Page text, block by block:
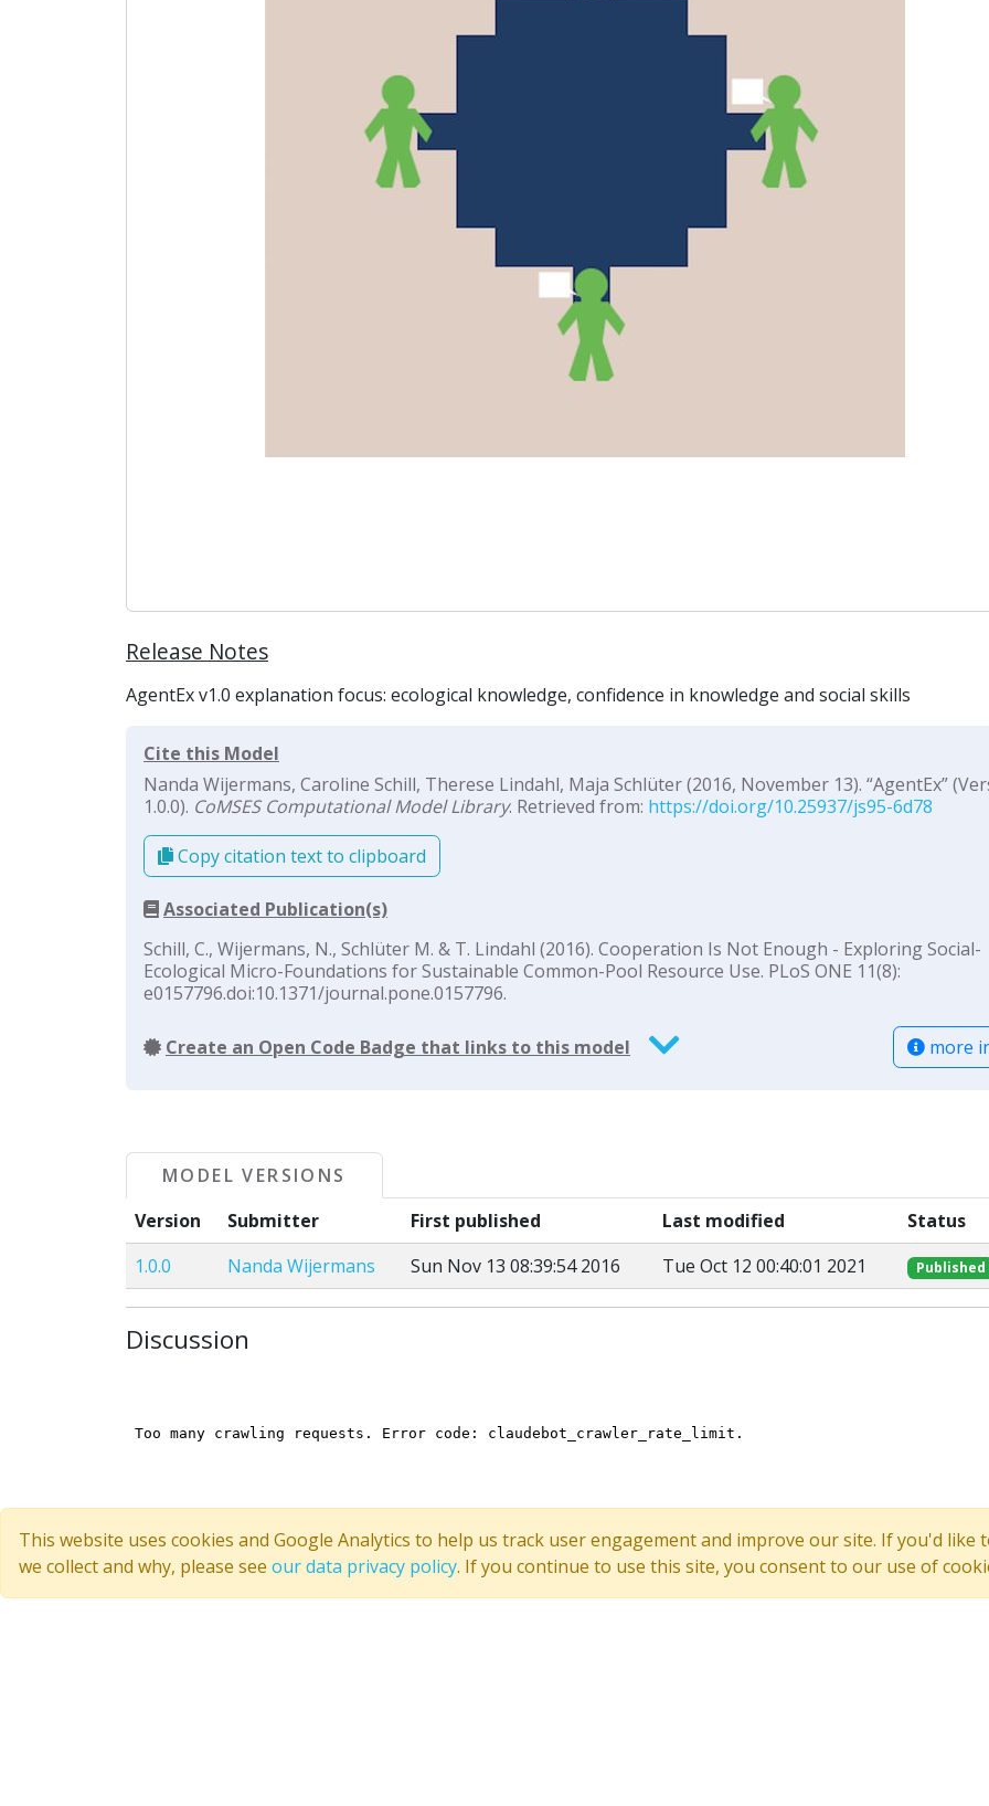
Release Notes
AgentEx v1.0 explanation focus: ecological knowledge, confidence in knowledge and social skills
Cite this Model
Nanda Wijermans, Caroline Schill, Therese Lindahl, Maja Schlüter (2016, November 13). “AgentEx”
1.0.0). CoMSES Computational Model Library. Retrieved from: https://doi.org/10.25937/js95-6d78
Copy citation text to clipboard
Associated Publication(s)
Schill, C., Wijermans, N., Schlüter M. & T. Lindahl (2016). Cooperation Is Not Enough - Exploring Social-
Ecological Micro-Foundations for Sustainable Common-Pool Resource Use. PLoS ONE 11(8):
e0157796.doi:10.1371/journal.pone.0157796.
Create an Open Code Badge that links to this model more
MODEL VERSIONS
Version
Submitter First published Last modified
Status
1.0.0
Nanda Wijermans Sun Nov 13 08:39:54 2016 Tue Oct 12 00:40:01 2021 Published
Discussion
This website uses cookies and Google Analytics to help us track user engagement and improve our site. If you'd
we collect and why, please see our data privacy policy. If you continue to use this site, you consent to our use of